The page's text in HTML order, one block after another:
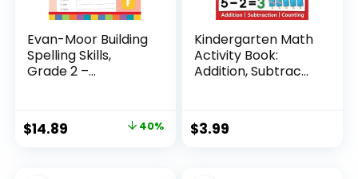
Evan-Moor Building
Spelling Skills,
Grade 2 –...
Original
$14.89 40%
Kindergarten Math
Activity Book:
Addition, Subtrac...
$3.99